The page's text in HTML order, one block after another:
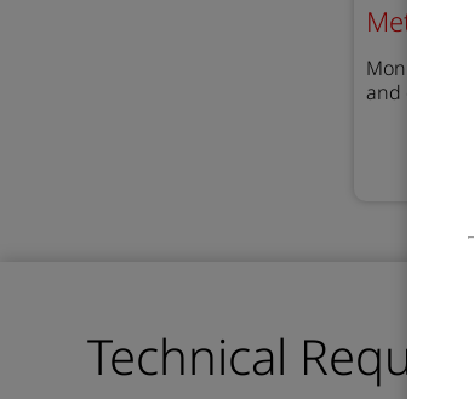
Metal
Monitoring
and detect
Technical